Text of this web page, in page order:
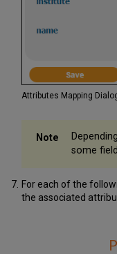
Attributes Mapping
some
For each of the
the associated